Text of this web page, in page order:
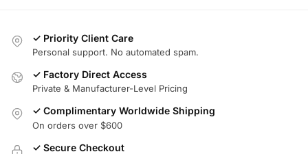
✓ Priority Client Care
Personal support. No automated spam.
✓ Factory Direct Access
Private & Manufacturer-Level Pricing
✓ Complimentary Worldwide Shipping
On orders over $600
✓ Secure Checkout